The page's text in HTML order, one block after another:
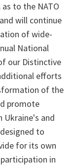
to the NATO
will continue
of wide-
National
our Distinctive
efforts
of the
promote
Ukraine's and
to
for its own
in